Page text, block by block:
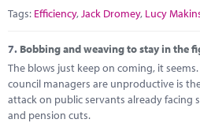
Tags: Efficiency,Jack Dromey, Lucy
7. Bobbing and weaving to stay in the
The blows just keep on coming, it
council managers are unproductive is
attack on public servants already facing
and pension cuts.